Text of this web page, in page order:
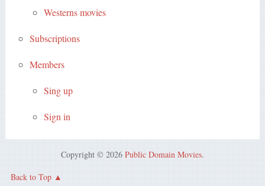
Westerns movies
Subscriptions
Members
Sing up
Sign in
Copyright © 2026 Public Domain Movies.
Back to Top